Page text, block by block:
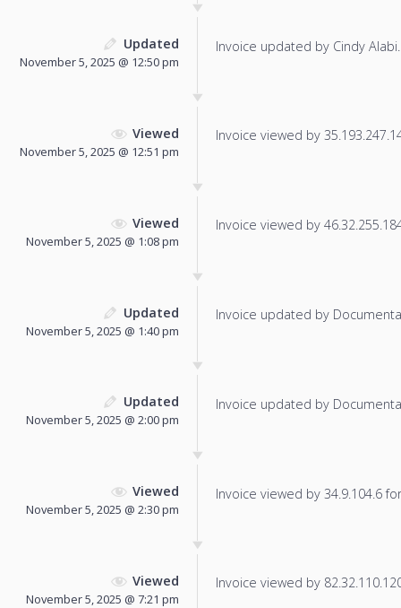
Updated
November 5, 2025 @ 12:50 pm
Invoice updated by Cindy Alabi.
Viewed
November 5, 2025 @ 12:51 pm
Invoice viewed by
Viewed
November 5, 2025 @ 1:08 pm
Invoice viewed by
Updated
November 5, 2025 @ 1:40 pm
Invoice updated by
Updated
November 5, 2025 @ 2:00 pm
Invoice updated by
Viewed
November 5, 2025 @ 2:30 pm
Invoice viewed by 34.9.104.6
Viewed
November 5, 2025 @ 7:21 pm
Invoice viewed by